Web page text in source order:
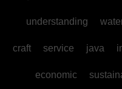
understanding
craft service java
economic